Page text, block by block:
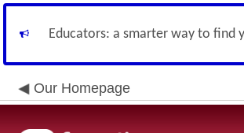
Educators: a smarter way to find
Our Homepage